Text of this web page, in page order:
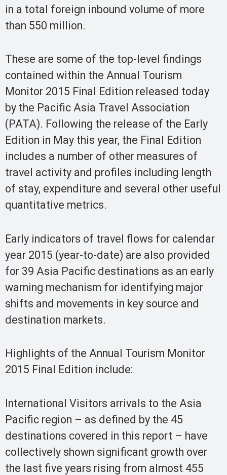
in a total foreign inbound volume of more
than 550 million.
These are some of the top-level findings
contained within the Annual Tourism
Monitor 2015 Final Edition released today
by the Pacific Asia Travel Association
(PATA). Following the release of the Early
Edition in May this year, the Final Edition
includes a number of other measures of
travel activity and profiles including length
of stay, expenditure and several other useful
quantitative metrics.
Early indicators of travel flows for calendar
year 2015 (year-to-date) are also provided
for 39 Asia Pacific destinations as an early
warning mechanism for identifying major
shifts and movements in key source and
destination markets.
Highlights of the Annual Tourism Monitor
2015 Final Edition include:
International Visitors arrivals to the Asia
Pacific region – as defined by the 45
destinations covered in this report – have
collectively shown significant growth over
the last five years rising from almost 455